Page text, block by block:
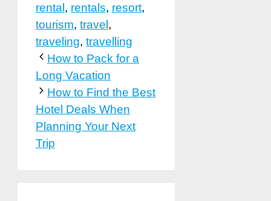
rental, rentals, resort,
tourism, travel,
traveling, travelling
How to Pack for a
Long Vacation
How to Find the Best
Hotel Deals When
Planning Your Next
Trip